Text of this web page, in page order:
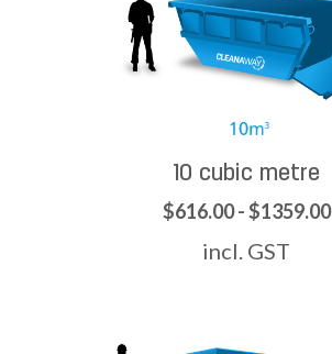
10 cubic metre
$616.00 - $1359.00
incl. GST